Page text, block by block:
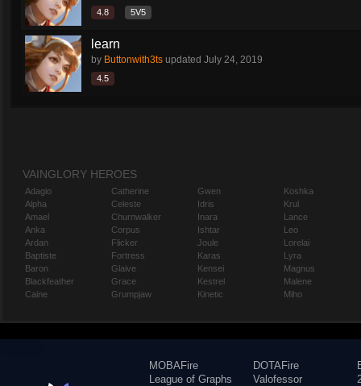
4.8 5V5
learn
by Buttonwith3ts updated July 24, 2019
4.5
VAINGLORY HEROES
Adagio
Alpha
Amael
Anka
Ardan
Baptiste
Baron
Blackfeather
Caine
Catherine
Celeste
Churnwalker
Corpus
Flicker
Fortress
Glaive
Grace
Grumpjaw
Gwen
Idris
Inara
Ishtar
Joule
Karas
Kensei
Kestrel
Kinetic
Koshka
Krul
Lance
Leo
Lorelai
Lyra
Magnus
Malene
Miho
MOBAFire
League of Graphs
DOTAFire
Valofessor